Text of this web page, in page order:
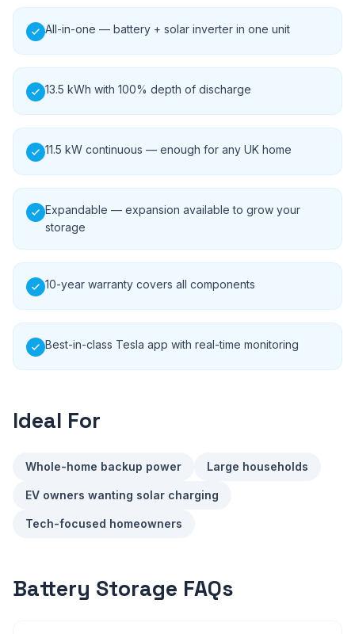
All-in-one — battery + solar inverter in one unit
13.5 kWh with 100% depth of discharge
11.5 kW continuous — enough for any UK home
Expandable — expansion available to grow your
storage
10-year warranty covers all components
Best-in-class Tesla app with real-time monitoring
Ideal For
Whole-home backup power Large households
EV owners wanting solar charging
Tech-focused homeowners
Battery Storage FAQs